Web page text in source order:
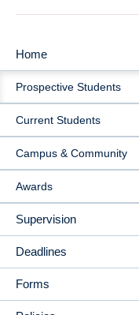
MAIN
NAVIGATION
Home
Prospective Students
Current Students
Campus & Community
Awards
Supervision
Deadlines
Forms